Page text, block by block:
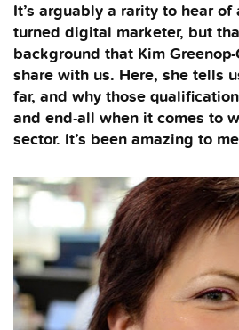
It’s arguably a rarity to hear of
turned digital marketer, but
background that Kim
share with us. Here, she tells
far, and why those
and end-all when it comes to
sector. It’s been amazing to